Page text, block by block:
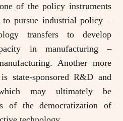
of the policy instruments
pursue industrial policy –
transfers to develop
in manufacturing –
Another more
state-sponsored R&D and
may ultimately be
of the democratization of